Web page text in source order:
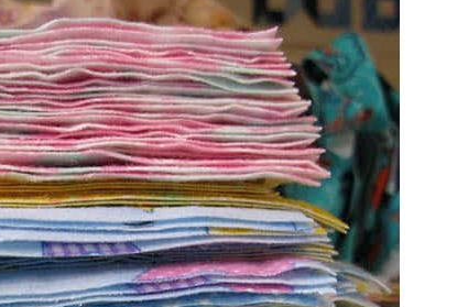
have ever made and…..I don’t think I
I have used flannel on the back of
I think it just might be time for me